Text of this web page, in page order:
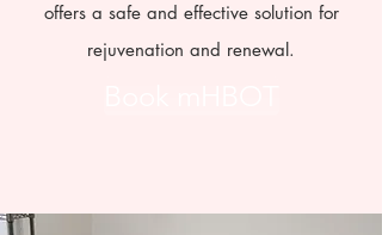
offers a safe and effective solution for
rejuvenation and renewal.